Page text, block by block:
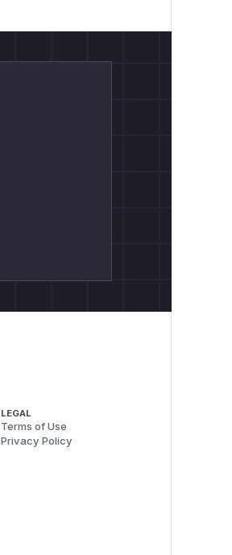
LEGAL
Terms of Use
Privacy Policy